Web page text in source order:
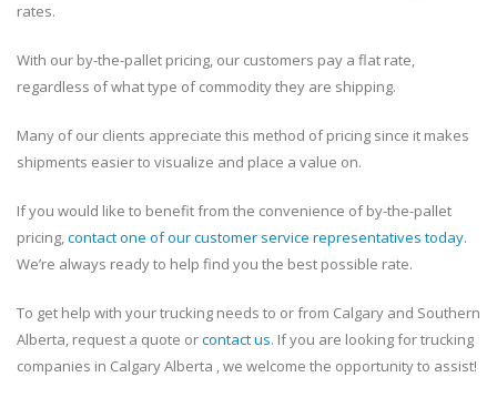
rates.
With our by-the-pallet pricing, our customers pay a flat rate,
regardless of what type of commodity they are shipping.
Many of our clients appreciate this method of pricing since it makes
shipments easier to visualize and place a value on.
If you would like to benefit from the convenience of by-the-pallet
pricing,contact one of our customer service representatives today.
We’re always ready to help find you the best possible rate.
To get help with your trucking needs to or from Calgary and Southern
Alberta, request a quote orcontact us. If you are looking for trucking
companies in Calgary Alberta , we welcome the opportunity to assist!